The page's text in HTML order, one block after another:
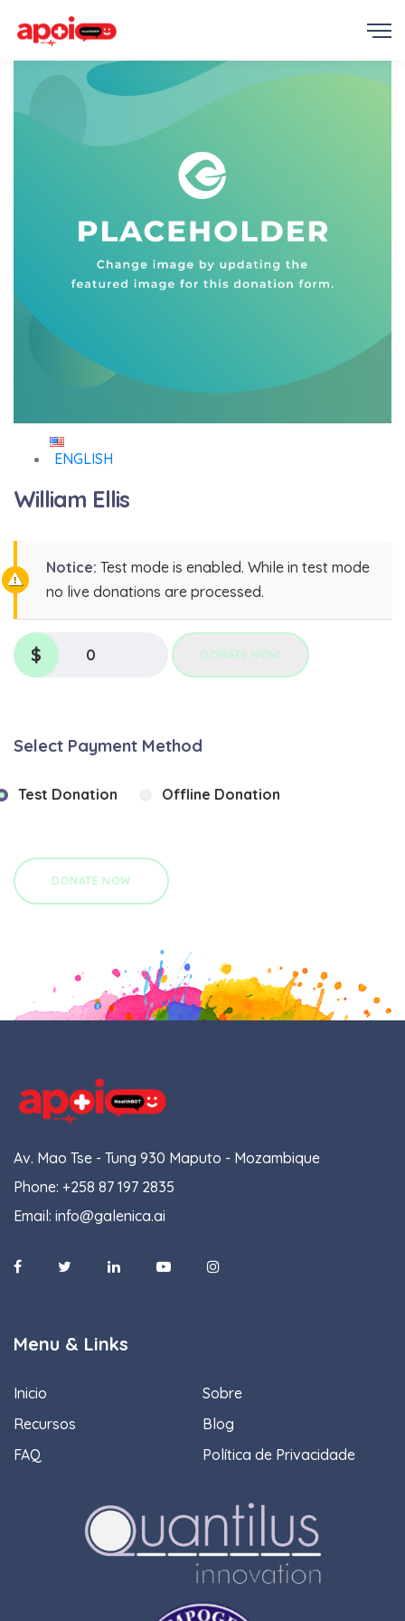
ENGLISH
William Ellis
Notice: Test mode is enabled. While in test mode
no live donations are processed.
$ 0 DONATE NOW
Select Payment Method
Test Donation Offline Donation
Av. Mao Tse - Tung 930 Maputo - Mozambique
Phone: +258 87 197 2835
Email: info@galenica.ai
Menu & Links
Inicio
Sobre
Recursos
Blog
FAQ
Política de Privacidade